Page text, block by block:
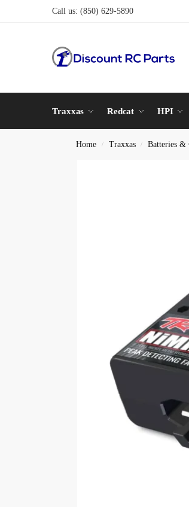
Call us: (850) 629-5890
Traxxas Redcat HPI
Home / Traxxas / Batteries &